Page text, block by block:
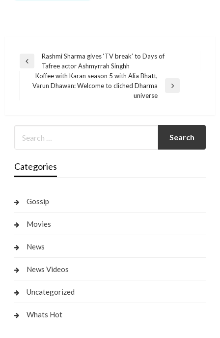
Post
navigation
Previous
Rashmi Sharma gives ‘TV break’ to Days of
Tafree actor Ashmyrrah Singhh
Next
Koffee with Karan season 5 with Alia Bhatt,
Varun Dhawan: Welcome to cliched Dharma
universe
Categories
Gossip
Movies
News
News Videos
Uncategorized
Whats Hot